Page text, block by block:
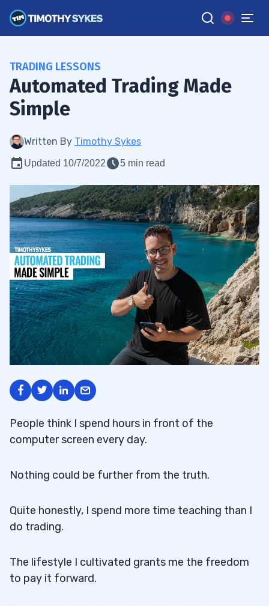
TRADING LESSONS
Automated Trading Made
Simple
Written By Timothy Sykes
Updated 10/7/2022 5 min read
People think I spend hours in front of the
computer screen every day.
Nothing could be further from the truth.
Quite honestly, I spend more time teaching than I
do trading.
The lifestyle I cultivated grants me the freedom
to pay it forward.